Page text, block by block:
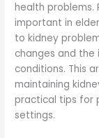
health problems.
important in
to kidney
changes and
conditions. This
maintaining
practical tips for
settings.